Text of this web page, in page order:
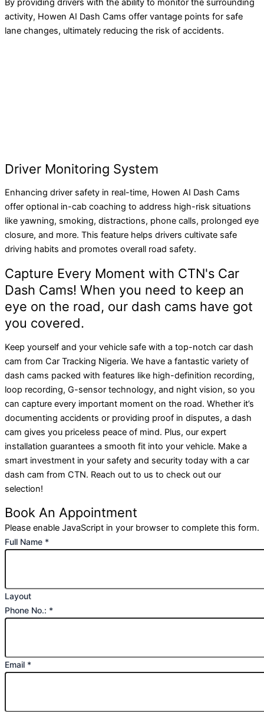
By providing drivers with the ability to monitor the surrounding
activity, Howen AI Dash Cams offer vantage points for safe
lane changes, ultimately reducing the risk of accidents.
Driver Monitoring System
Enhancing driver safety in real-time, Howen AI Dash Cams
offer optional in-cab coaching to address high-risk situations
like yawning, smoking, distractions, phone calls, prolonged eye
closure, and more. This feature helps drivers cultivate safe
driving habits and promotes overall road safety.
Capture Every Moment with CTN's Car
Dash Cams! When you need to keep an
eye on the road, our dash cams have got
you covered.
Keep yourself and your vehicle safe with a top-notch car dash
cam from Car Tracking Nigeria. We have a fantastic variety of
dash cams packed with features like high-definition recording,
loop recording, G-sensor technology, and night vision, so you
can capture every important moment on the road. Whether it’s
documenting accidents or providing proof in disputes, a dash
cam gives you priceless peace of mind. Plus, our expert
installation guarantees a smooth fit into your vehicle. Make a
smart investment in your safety and security today with a car
dash cam from CTN. Reach out to us to check out our
selection!
Book An Appointment
Please enable JavaScript in your browser to complete this form.
Full Name *
Layout
Phone No.: *
Email *